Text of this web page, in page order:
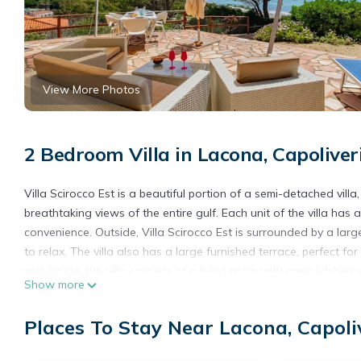
View More Photos
2 Bedroom Villa in Lacona,
Villa Scirocco Est is a beautiful portion of a semi-detached
breathtaking views of the entire gulf. Each unit of the villa has
convenience. Outside, Villa Scirocco Est is surrounded by a
to relax. The villa also has a large furnished terrace, perfect
modern and fully equipped kitchen, a comfortable double
Wi-Fi, air conditioning and other essential services. Its ideal
Show more
Places To Stay Near Lacona,